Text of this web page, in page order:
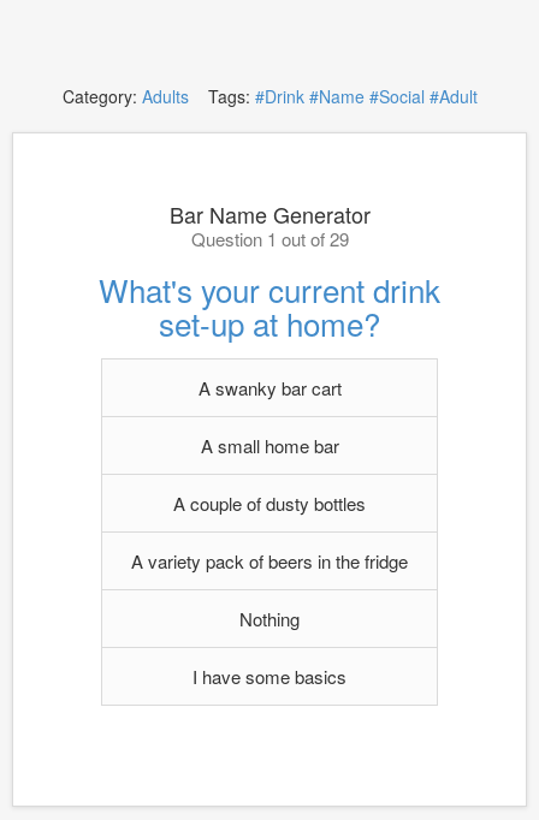
Category: AdultsTags: #Drink #Name #Social #Adult
Bar Name Generator
Question 1 out of 29
What's your current drink
set-up at home?
A swanky bar cart
A small home bar
A couple of dusty bottles
A variety pack of beers in the fridge
Nothing
I have some basics